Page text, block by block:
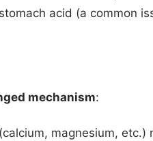
acid (a common
mechanism:
magnesium, etc.)